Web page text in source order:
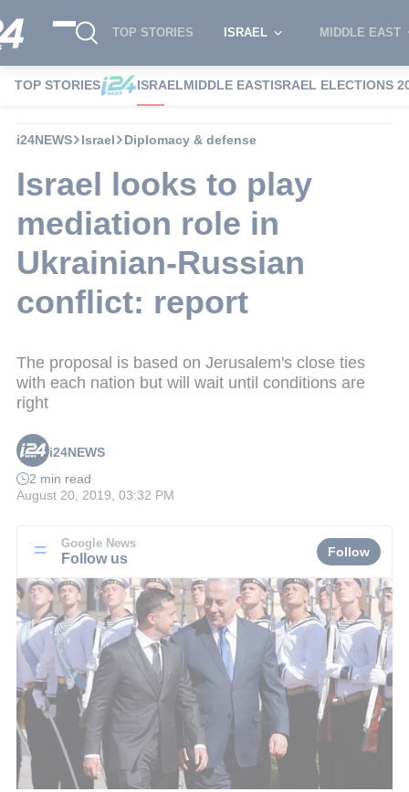
TOP STORIES ISRAEL MIDDLE EAST
TOP STORIES ISRAELMIDDLE EASTISRAEL ELECTIONS
i24NEWS Israel Diplomacy & defense
Israel looks to play
mediation role in
Ukrainian-Russian
conflict: report
The proposal is based on Jerusalem's close ties
with each nation but will wait until conditions are
right
i24NEWS
2 min read
August 20, 2019, 03:32 PM
Google News
Follow us Follow